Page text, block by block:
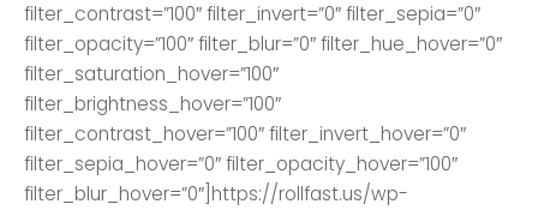
filter_contrast=”100″ filter_invert=”0″ filter_sepia=”0″
filter_opacity=”100″ filter_blur=”0″ filter_hue_hover=”0″
filter_saturation_hover=”100″
filter_brightness_hover=”100″
filter_contrast_hover=”100″ filter_invert_hover=”0″
filter_sepia_hover=”0″ filter_opacity_hover=”100″
filter_blur_hover=”0″]https://rollfast.us/wp-